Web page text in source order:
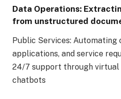
Data Operations:
from unstructured
Public Services: Automating
applications, and service
24/7 support through virtual
chatbots